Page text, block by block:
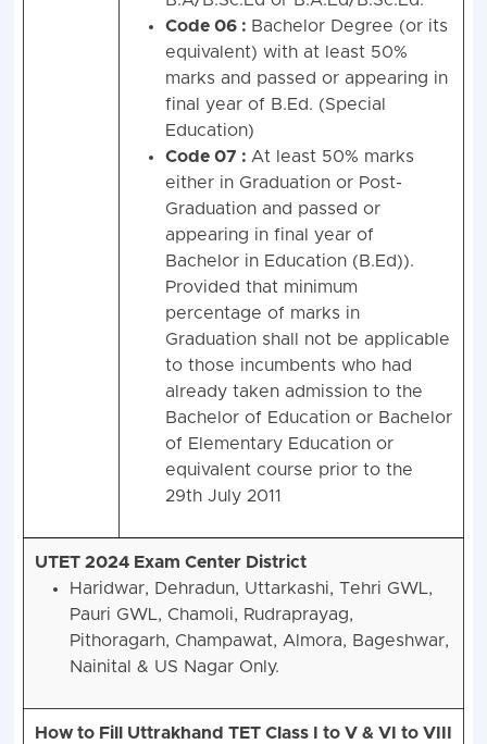
Code 06 : Bachelor Degree (or its
equivalent) with at least 50%
marks and passed or appearing in
final year of B.Ed. (Special
Education)
Code 07 : At least 50% marks
either in Graduation or Post-
Graduation and passed or
appearing in final year of
Bachelor in Education (B.Ed)).
Provided that minimum
percentage of marks in
Graduation shall not be applicable
to those incumbents who had
already taken admission to the
Bachelor of Education or Bachelor
of Elementary Education or
equivalent course prior to the
29th July 2011
UTET 2024 Exam Center District
Haridwar, Dehradun, Uttarkashi, Tehri GWL,
Pauri GWL, Chamoli, Rudraprayag,
Pithoragarh, Champawat, Almora, Bageshwar,
Nainital & US Nagar Only.
How to Fill Uttrakhand TET Class I to V & VI to VIII